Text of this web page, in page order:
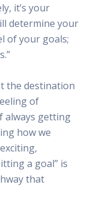
it’s your
determine your
of your goals;
the destination
of
always getting
how we
a goal” is
that